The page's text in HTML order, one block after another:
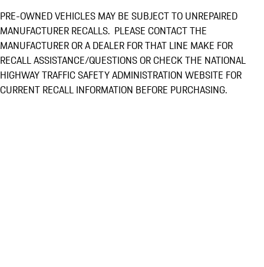
PRE-OWNED VEHICLES MAY BE SUBJECT TO UNREPAIRED
MANUFACTURER RECALLS. PLEASE CONTACT THE
MANUFACTURER OR A DEALER FOR THAT LINE MAKE FOR
RECALL ASSISTANCE/QUESTIONS OR CHECK THE NATIONAL
HIGHWAY TRAFFIC SAFETY ADMINISTRATION WEBSITE FOR
CURRENT RECALL INFORMATION BEFORE PURCHASING.